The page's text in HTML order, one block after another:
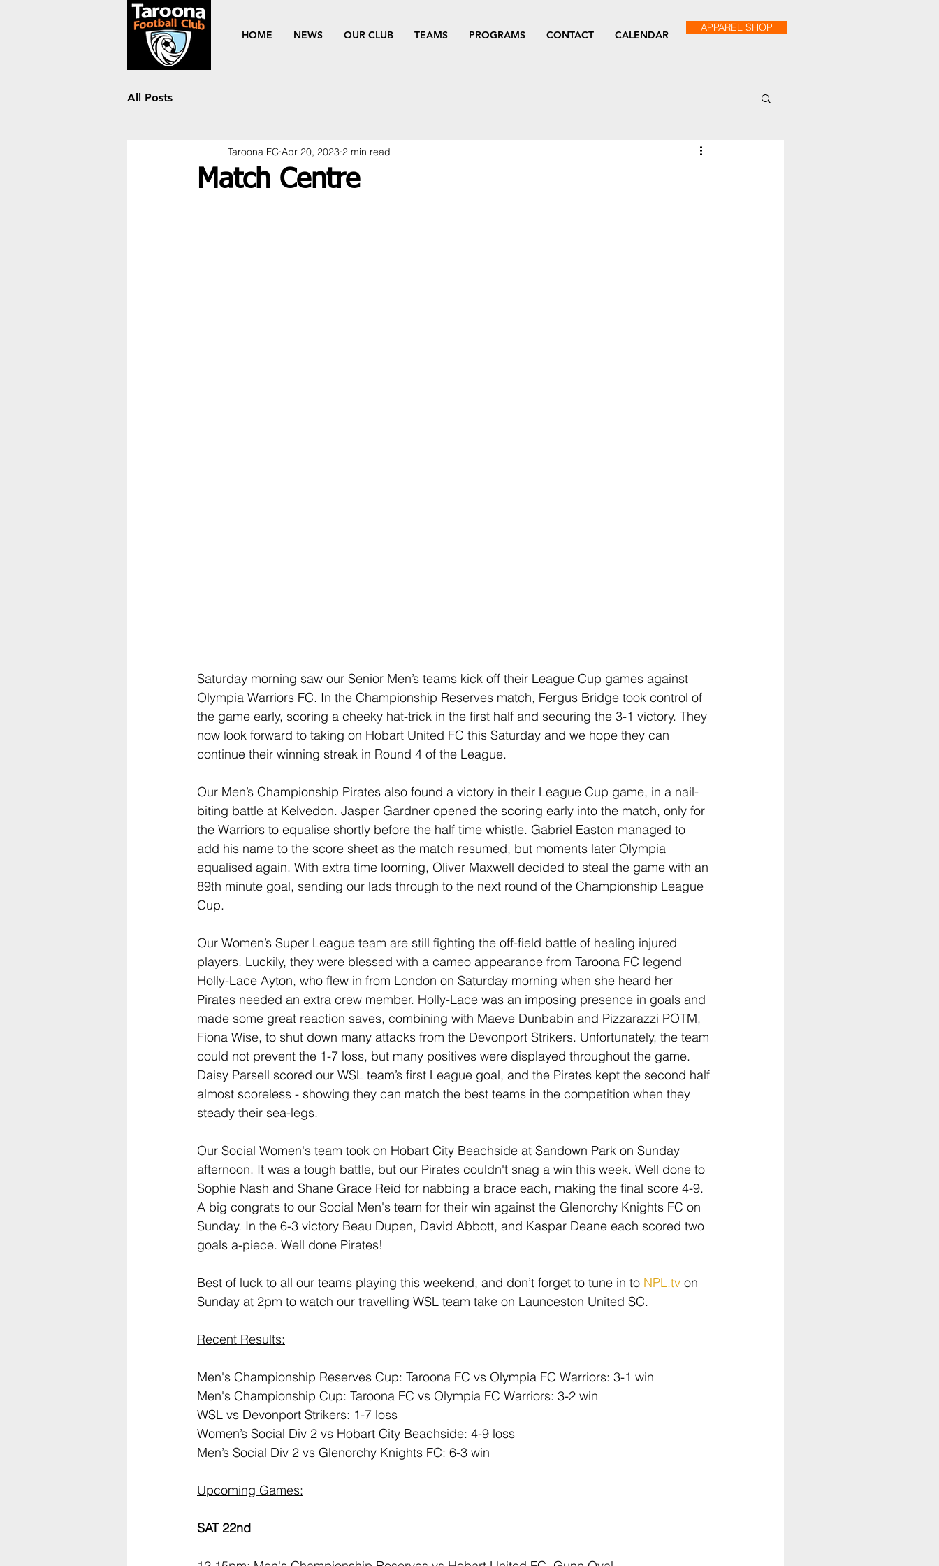
HOME NEWS OUR CLUB TEAMS PROGRAMS CONTACT CALENDAR
APPAREL SHOP
All Posts
Match Centre
Taroona FC Apr 20, 2023 2 min read
Saturday morning saw our Senior Men’s teams kick off their League Cup games against
Olympia Warriors FC. In the Championship Reserves match, Fergus Bridge took control of
the game early, scoring a cheeky hat-trick in the first half and securing the 3-1 victory. They
now look forward to taking on Hobart United FC this Saturday and we hope they can
continue their winning streak in Round 4 of the League.
Our Men’s Championship Pirates also found a victory in their League Cup game, in a nail-
biting battle at Kelvedon. Jasper Gardner opened the scoring early into the match, only for
the Warriors to equalise shortly before the half time whistle. Gabriel Easton managed to
add his name to the score sheet as the match resumed, but moments later Olympia
equalised again. With extra time looming, Oliver Maxwell decided to steal the game with an
89th minute goal, sending our lads through to the next round of the Championship League
Cup.
Our Women’s Super League team are still fighting the off-field battle of healing injured
players. Luckily, they were blessed with a cameo appearance from Taroona FC legend
Holly-Lace Ayton, who flew in from London on Saturday morning when she heard her
Pirates needed an extra crew member. Holly-Lace was an imposing presence in goals and
made some great reaction saves, combining with Maeve Dunbabin and Pizzarazzi POTM,
Fiona Wise, to shut down many attacks from the Devonport Strikers. Unfortunately, the team
could not prevent the 1-7 loss, but many positives were displayed throughout the game.
Daisy Parsell scored our WSL team’s first League goal, and the Pirates kept the second half
almost scoreless - showing they can match the best teams in the competition when they
steady their sea-legs.
Our Social Women's team took on Hobart City Beachside at Sandown Park on Sunday
afternoon. It was a tough battle, but our Pirates couldn't snag a win this week. Well done to
Sophie Nash and Shane Grace Reid for nabbing a brace each, making the final score 4-9.
A big congrats to our Social Men's team for their win against the Glenorchy Knights FC on
Sunday. In the 6-3 victory Beau Dupen, David Abbott, and Kaspar Deane each scored two
goals a-piece. Well done Pirates!
Best of luck to all our teams playing this weekend, and don’t forget to tune in to NPL.tv on
Sunday at 2pm to watch our travelling WSL team take on Launceston United SC.
Recent Results:
Men's Championship Reserves Cup: Taroona FC vs Olympia FC Warriors: 3-1 win
Men's Championship Cup: Taroona FC vs Olympia FC Warriors: 3-2 win
WSL vs Devonport Strikers: 1-7 loss
Women’s Social Div 2 vs Hobart City Beachside: 4-9 loss
Men’s Social Div 2 vs Glenorchy Knights FC: 6-3 win
Upcoming Games:
SAT 22nd